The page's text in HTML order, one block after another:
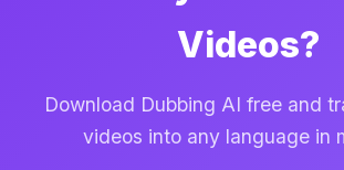
Videos?
Download Dubbing AI free and
videos into any language in